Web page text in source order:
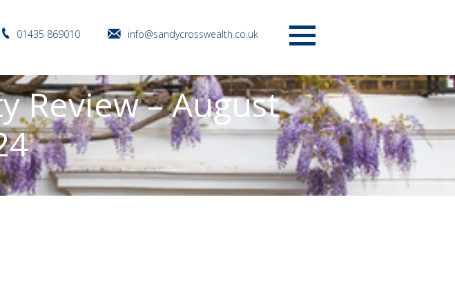
01435 869010
info@sandycrosswealth.co.uk
Review – August